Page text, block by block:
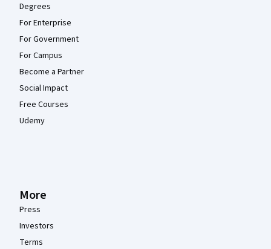
Degrees
For Enterprise
For Government
For Campus
Become a Partner
Social Impact
Free Courses
Udemy
More
Press
Investors
Terms